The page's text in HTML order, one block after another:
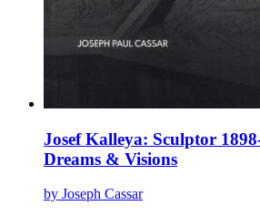
Josef Kalleya: Sculptor
Dreams & Visions
by Joseph Cassar